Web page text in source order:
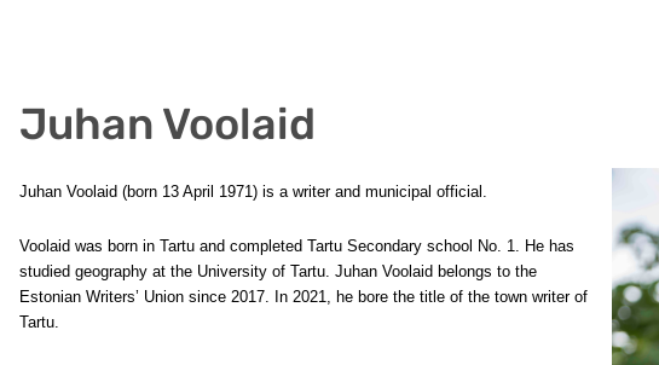
Juhan Voolaid
Juhan Voolaid (born 13 April 1971) is a writer and municipal official.
Voolaid was born in Tartu and completed Tartu Secondary school No. 1. He has
studied geography at the University of Tartu. Juhan Voolaid belongs to the
Estonian Writers’ Union since 2017. In 2021, he bore the title of the town writer of
Tartu.